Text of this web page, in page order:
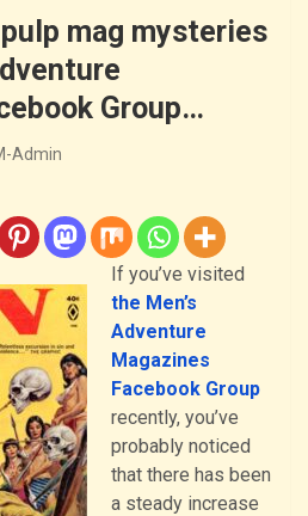
pulp mag mysteries
Group…
Admin
If you’ve visited
the Men’s
Adventure
Magazines
Facebook Group
recently, you’ve
probably noticed
that there has been
a steady increase